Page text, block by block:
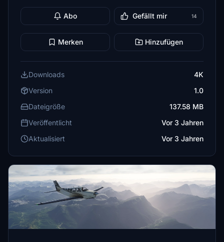
Abo Gefällt mir 14
Merken Hinzufügen
Downloads
4K
Version
1.0
Dateigröße
137.58 MB
Veröffentlicht
Vor 3 Jahren
Aktualisiert
Vor 3 Jahren